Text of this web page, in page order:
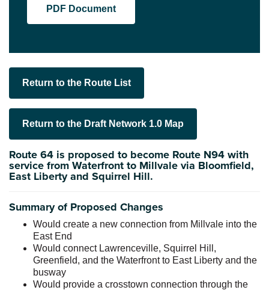
PDF Document
Return to the Route List
Return to the Draft Network 1.0 Map
Route 64 is proposed to become Route N94 with
service from Waterfront to Millvale via Bloomfield,
East Liberty and Squirrel Hill.
Summary of Proposed Changes
Would create a new connection from Millvale into the
East End
Would connect Lawrenceville, Squirrel Hill,
Greenfield, and the Waterfront to East Liberty and the
busway
Would provide a crosstown connection through the